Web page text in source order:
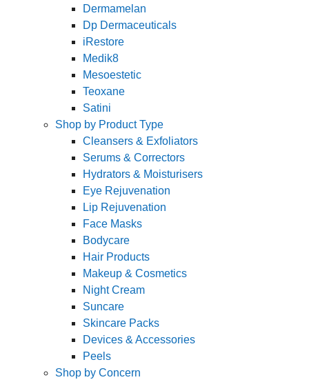
Dermamelan
Dp Dermaceuticals
iRestore
Medik8
Mesoestetic
Teoxane
Satini
Shop by Product Type
Cleansers & Exfoliators
Serums & Correctors
Hydrators & Moisturisers
Eye Rejuvenation
Lip Rejuvenation
Face Masks
Bodycare
Hair Products
Makeup & Cosmetics
Night Cream
Suncare
Skincare Packs
Devices & Accessories
Peels
Shop by Concern